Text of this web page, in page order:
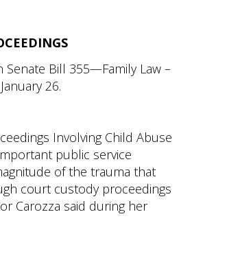
Senate Bill 355—Family Law –
26.
Involving Child Abuse
public service
of the trauma that
court custody proceedings
Carozza said during her